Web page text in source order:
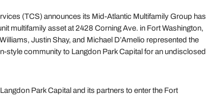
(TCS) announces its Mid-Atlantic Multifamily Group has
multifamily asset at 2428 Corning Ave. in Fort Washington,
Justin Shay, and Michael D’Amelio represented the
style community to Langdon Park Capital for an undisclosed
Park Capital and its partners to enter the Fort